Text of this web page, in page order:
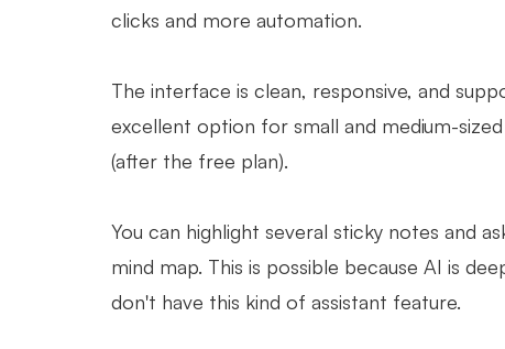
clicks and more automation.
The interface is clean, responsive, and
excellent option for small and medium-
(after the free plan).
You can highlight several sticky notes and
mind map. This is possible because AI is
don't have this kind of assistant feature.